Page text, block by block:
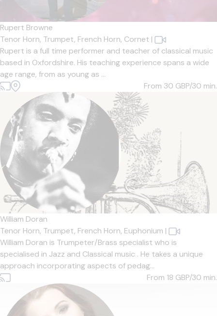
Rupert Browne
Tenor Horn, Trumpet, French Horn, Cornet |
Rupert is a full time performer and teacher of classical music
based in Oxfordshire. His teaching experience spans a wide
age range, from as young as ...
From 30 GBP/30 min.
William Doran
Tenor Horn, Trumpet, French Horn, Euphonium |
William Doran is Trumpeter/Brass specialist who is
specialised in Jazz and Classical music . He takes a unique
approach incorporating aspects of pedag...
From 18 GBP/30 min.